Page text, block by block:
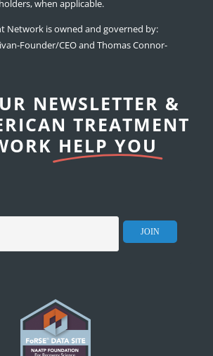
when applicable.
Network is owned and governed by:
Founder/CEO and Thomas Connor-
NEWSLETTER &
TREATMENT
HELP YOU